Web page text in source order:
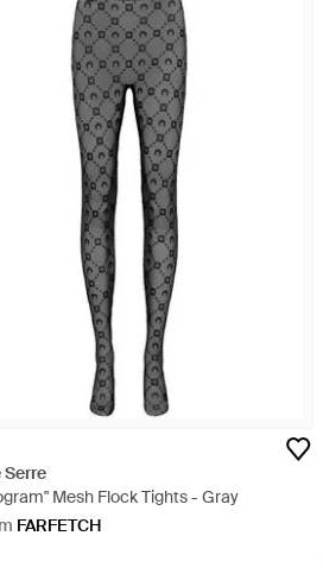
Serre
Mesh Flock Tights - Gray
FARFETCH